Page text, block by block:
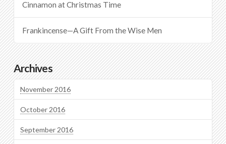
Cinnamon at Christmas Time
Frankincense—A Gift From the Wise Men
Archives
November 2016
October 2016
September 2016